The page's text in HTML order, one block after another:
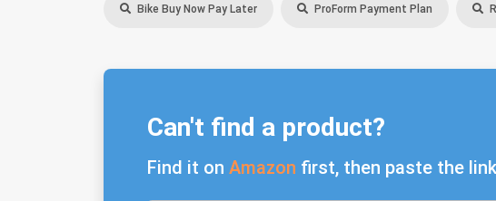
Bike Buy Now Pay Later ProForm Payment Plan
Can't find a product?
Find it on Amazon first, then paste the